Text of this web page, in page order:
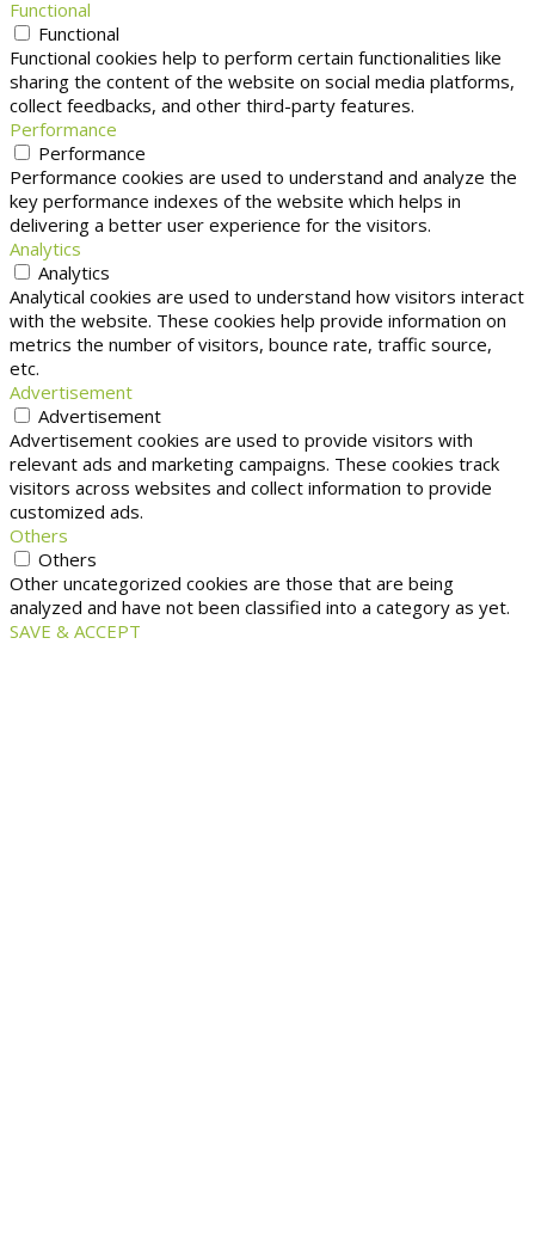
Functional
Functional
Functional cookies help to perform certain functionalities like
sharing the content of the website on social media platforms,
collect feedbacks, and other third-party features.
Performance
Performance
Performance cookies are used to understand and analyze the
key performance indexes of the website which helps in
delivering a better user experience for the visitors.
Analytics
Analytics
Analytical cookies are used to understand how visitors interact
with the website. These cookies help provide information on
metrics the number of visitors, bounce rate, traffic source,
etc.
Advertisement
Advertisement
Advertisement cookies are used to provide visitors with
relevant ads and marketing campaigns. These cookies track
visitors across websites and collect information to provide
customized ads.
Others
Others
Other uncategorized cookies are those that are being
analyzed and have not been classified into a category as yet.
SAVE & ACCEPT